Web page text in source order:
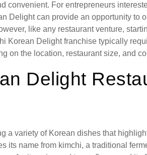
convenient. For entrepreneurs
Delight can provide an opportunity to
like any restaurant venture,
Korean Delight franchise typically
on the location, restaurant size, and
Delight
a variety of Korean dishes that
its name from kimchi, a traditional